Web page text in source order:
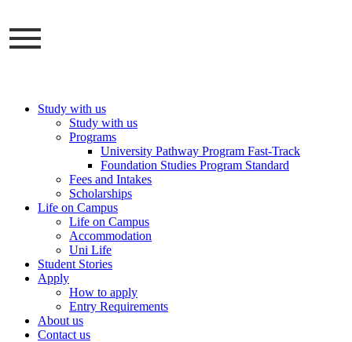
to
content
Study with us
Study with us
Programs
University Pathway Program Fast-Track
Foundation Studies Program Standard
Fees and Intakes
Scholarships
Life on Campus
Life on Campus
Accommodation
Uni Life
Student Stories
Apply
How to apply
Entry Requirements
About us
Contact us